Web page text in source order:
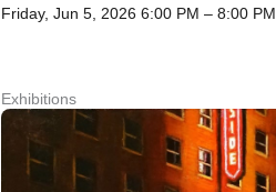
Friday, Jun 5, 2026 6:00 PM – 8:00 PM
Exhibitions